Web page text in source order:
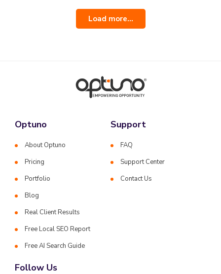
Load more...
Optuno
About Optuno
Pricing
Portfolio
Blog
Real Client Results
Free Local SEO Report
Free AI Search Guide
Support
FAQ
Support Center
Contact Us
Follow Us